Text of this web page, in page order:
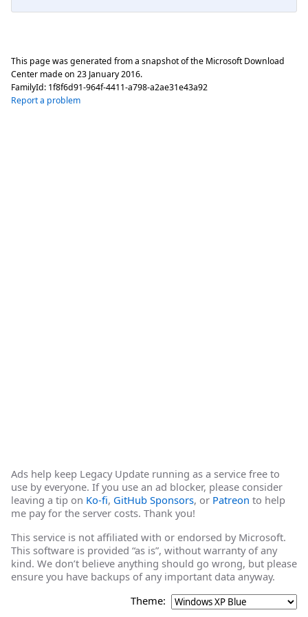
This page was generated from a snapshot of the Microsoft Download
Center made on 23 January 2016.
FamilyId: 1f8f6d91-964f-4411-a798-a2ae31e43a92
Report a problem
Ads help keep Legacy Update running as a service free to
use by everyone. If you use an ad blocker, please consider
leaving a tip on Ko-fi, GitHub Sponsors, or Patreon to help
me pay for the server costs. Thank you!
This service is not affiliated with or endorsed by Microsoft.
This software is provided “as is”, without warranty of any
kind. We don’t believe anything should go wrong, but please
ensure you have backups of any important data anyway.
Theme: